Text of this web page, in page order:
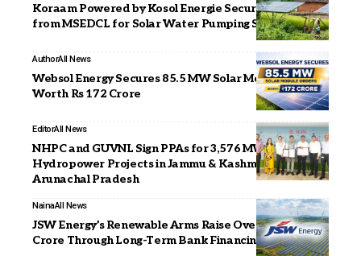
Koraam Powered by Kosol Energie Secures 4th Order
from MSEDCL for Solar Water Pumping Systems
AuthorAll News
Websol Energy Secures 85.5 MW Solar Module Orders
Worth Rs 172 Crore
EditorAll News
NHPC and GUVNL Sign PPAs for 3,576 MW
Hydropower Projects in Jammu & Kashmir and
Arunachal Pradesh
NainaAll News
JSW Energy’s Renewable Arms Raise Over ₹4,000
Crore Through Long-Term Bank Financing